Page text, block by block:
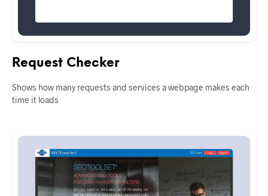
Request Checker
Shows how many requests and services a webpage makes each
time it loads